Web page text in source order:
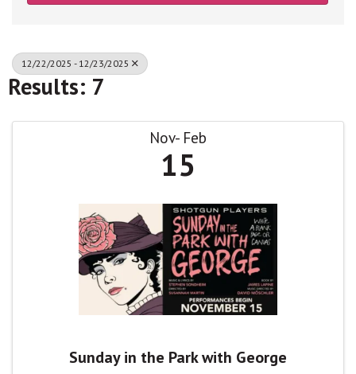
12/22/2025 - 12/23/2025
Results: 7
Nov Feb
15
Sunday in the Park with George